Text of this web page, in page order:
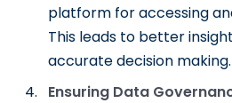
platform for accessing
This leads to better
accurate decision making.
Ensuring Data